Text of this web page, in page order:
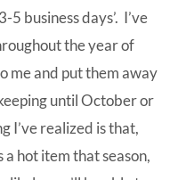
business days’. I’ve
the year of
me and put them away
until October or
I’ve realized is that,
hot item that season,